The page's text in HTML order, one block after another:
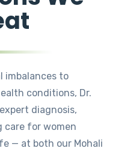
imbalances to
conditions, Dr.
diagnosis,
care for women
— at both our Mohali